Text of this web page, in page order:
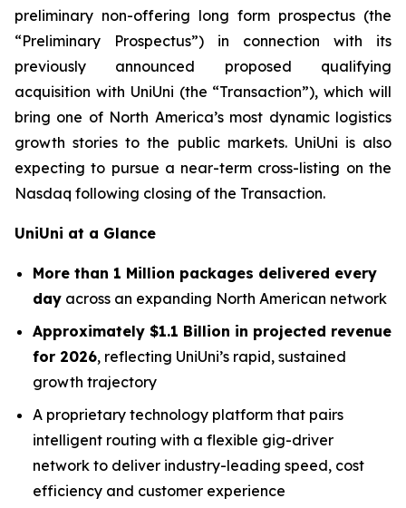
preliminary non-offering long form prospectus (the
“Preliminary Prospectus”) in connection with its
previously announced proposed qualifying
acquisition with UniUni (the “Transaction”), which will
bring one of North America’s most dynamic logistics
growth stories to the public markets. UniUni is also
expecting to pursue a near-term cross-listing on the
Nasdaq following closing of the Transaction.
UniUni at a Glance
More than 1 Million packages delivered every
day across an expanding North American network
Approximately $1.1 Billion in projected revenue
for 2026, reflecting UniUni’s rapid, sustained
growth trajectory
A proprietary technology platform that pairs
intelligent routing with a flexible gig-driver
network to deliver industry-leading speed, cost
efficiency and customer experience